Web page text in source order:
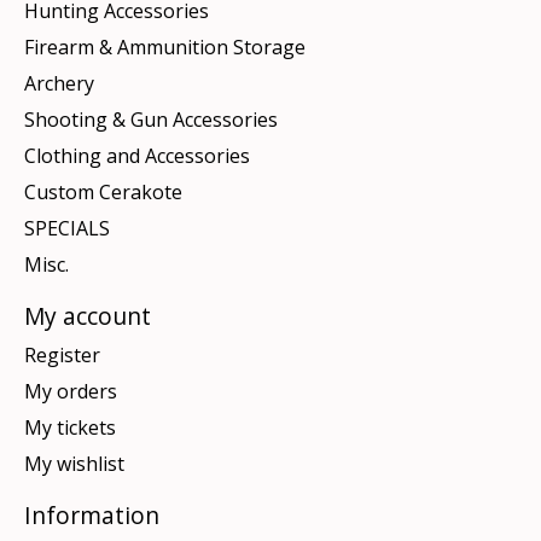
Hunting Accessories
Firearm & Ammunition Storage
Archery
Shooting & Gun Accessories
Clothing and Accessories
Custom Cerakote
SPECIALS
Misc.
My account
Register
My orders
My tickets
My wishlist
Information